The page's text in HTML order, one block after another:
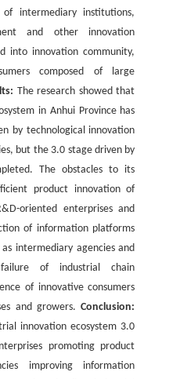
intermediary institutions,
and other innovation
into innovation community,
composed of large
The research showed that
in Anhui Province has
by technological innovation
but the 3.0 stage driven by
The obstacles to its
product innovation of
oriented enterprises and
of information platforms
intermediary agencies and
of industrial chain
of innovative consumers
and growers.Conclusion:
innovation ecosystem 3.0
promoting product
improving information